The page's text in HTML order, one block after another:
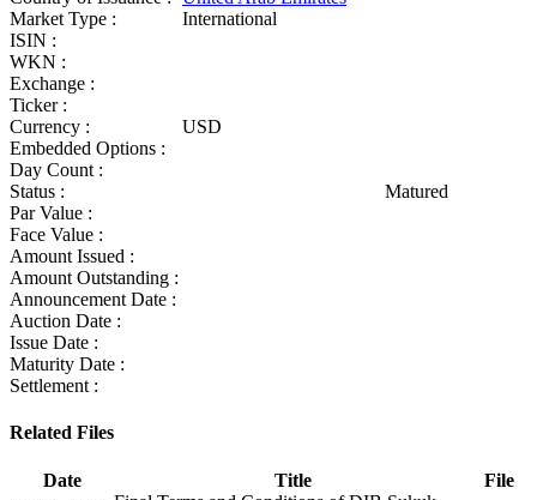
Market Type :
International
ISIN :
WKN :
Exchange :
Ticker :
Currency :
USD
Embedded Options :
Day Count :
Status :
Matured
Par Value :
Face Value :
Amount Issued :
Amount Outstanding :
Announcement Date :
Auction Date :
Issue Date :
Maturity Date :
Settlement :
Related Files
Date Title
File